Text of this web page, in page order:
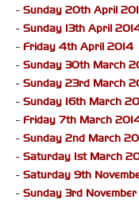
- Sunday 20th April
- Sunday 13th April
- Friday 4th April 2014
- Sunday 30th March
- Sunday 23rd March
- Sunday 16th March
- Friday 7th March
- Sunday 2nd March
- Saturday 1st March
- Saturday 9th
- Sunday 3rd November